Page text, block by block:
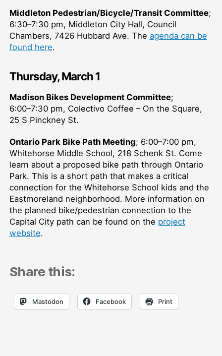
Middleton Pedestrian/Bicycle/Transit Committee;
6:30–⁠7:30 pm, Middleton City Hall, Council
Chambers, 7426 Hubbard Ave. The agenda can be
found here.
Thursday, March 1
Madison Bikes Development Committee;
6:00–⁠7:30 pm, Colectivo Coffee – On the Square,
25 S Pinckney St.
Ontario Park Bike Path Meeting; 6:00–⁠7:00 pm,
Whitehorse Middle School, 218 Schenk St. Come
learn about a proposed bike path through Ontario
Park. This is a short path that makes a critical
connection for the Whitehorse School kids and the
Eastmoreland neighborhood. More information on
the planned bike/pedestrian connection to the
Capital City path can be found on the project
website.
Share this:
Mastodon Facebook Print